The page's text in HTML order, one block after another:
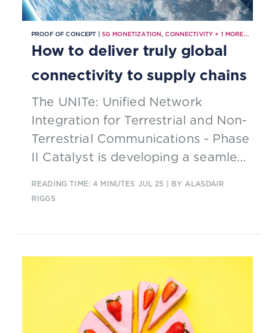
PROOF OF CONCEPT | 5G MONETIZATION,CONNECTIVITY + 1 MORE...
How to deliver truly global
connectivity to supply chains
The UNITe: Unified Network
Integration for Terrestrial and Non-
Terrestrial Communications - Phase
II Catalyst is developing a seamless
supply chains. The solution is
monitoring of cargo, reducing
better regulatory compliance.
READING TIME: 4 MINUTES JUL 25 | BY ALASDAIR
RIGGS